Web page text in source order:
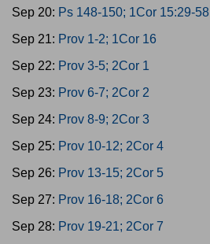
Sep 20: Ps 148-150; 1Cor 15:29-58
Sep 21: Prov 1-2; 1Cor 16
Sep 22: Prov 3-5; 2Cor 1
Sep 23: Prov 6-7; 2Cor 2
Sep 24: Prov 8-9; 2Cor 3
Sep 25: Prov 10-12; 2Cor 4
Sep 26: Prov 13-15; 2Cor 5
Sep 27: Prov 16-18; 2Cor 6
Sep 28: Prov 19-21; 2Cor 7